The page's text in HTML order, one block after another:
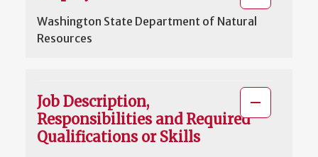
Washington State Department of Natural
Resources
Job Description,
Responsibilities and Required
Qualifications or Skills